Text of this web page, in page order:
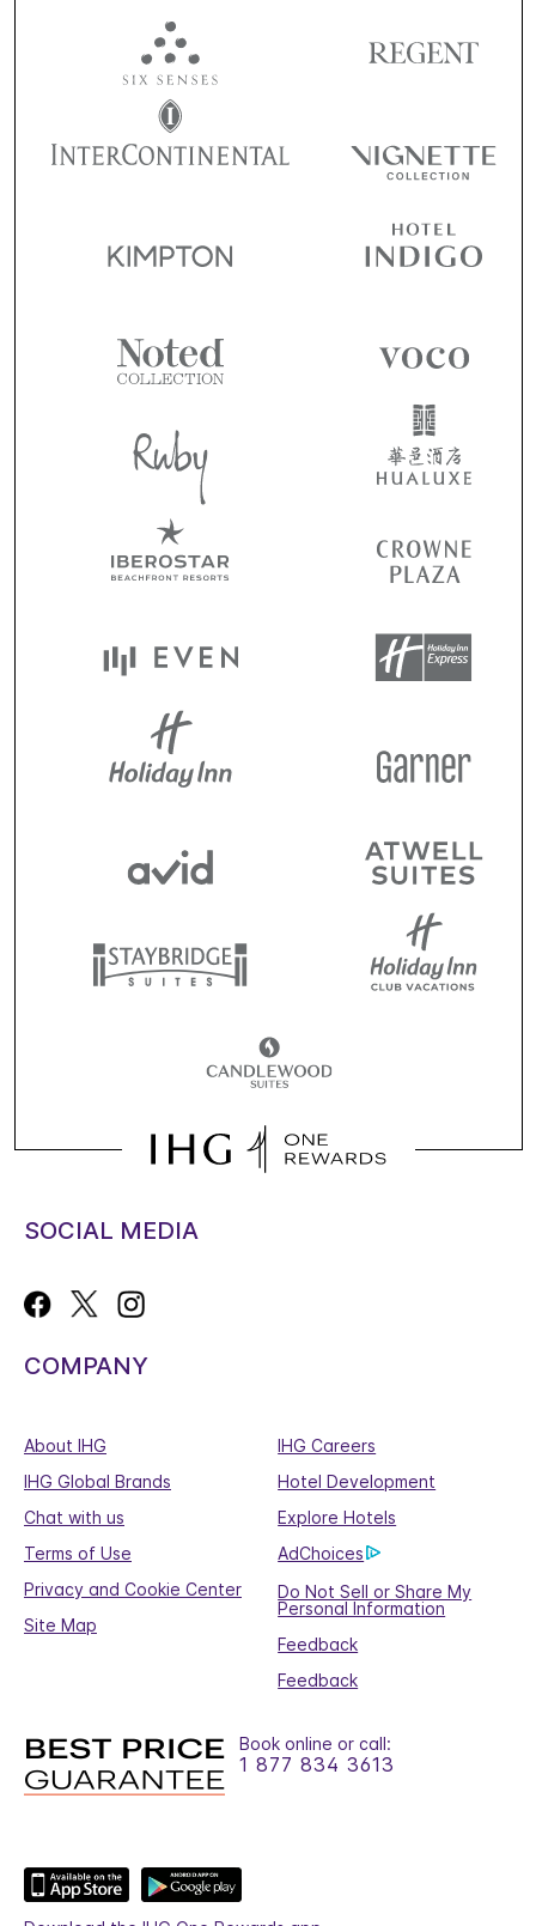
SOCIAL MEDIA
COMPANY
About IHG
IHG Careers
IHG Global Brands
Hotel Development
Chat with us
Explore Hotels
Terms of Use
AdChoices
Privacy and Cookie Center
Do Not Sell or Share My
Personal Information
Site Map
Feedback
Feedback
Book online or call:
1 877 834 3613